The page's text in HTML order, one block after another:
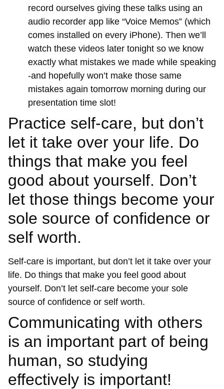
record ourselves giving these talks using an
audio recorder app like “Voice Memos” (which
comes installed on every iPhone). Then we’ll
watch these videos later tonight so we know
exactly what mistakes we made while speaking
-and hopefully won’t make those same
mistakes again tomorrow morning during our
presentation time slot!
Practice self-care, but don’t
let it take over your life. Do
things that make you feel
good about yourself. Don’t
let those things become your
sole source of confidence or
self worth.
Self-care is important, but don’t let it take over your
life. Do things that make you feel good about
yourself. Don’t let self-care become your sole
source of confidence or self worth.
Communicating with others
is an important part of being
human, so studying
effectively is important!